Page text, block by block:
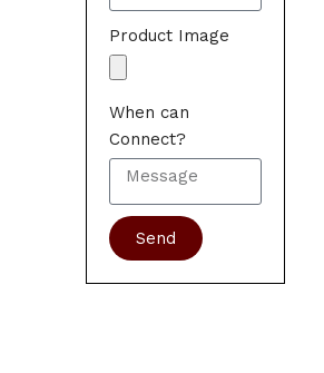
Product Image
When can
Connect?
Send